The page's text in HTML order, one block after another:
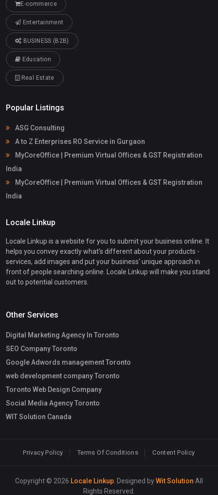
E-commerce
Entertainment
BUSINESS (B2B)
Education
Real Estate
Popular Listings
ASG Consulting
A to Z Enterprises RO Service in Gurgaon
MyCoreOffice | Premium Virtual Offices & GST Registration
India
MyCoreOffice | Premium Virtual Offices & GST Registration
India
Locale Linkup
Locale Linkup is a website for you to submit your business online. It
helps you convey exactly what's different about your products -
services, add images and put your business' unique approach in
front of people searching online. Locale Linkup will make you stand
out to potential customers.
Other Services
Digital Marketing Agency In Toronto
SEO Company Toronto
Google Adwords management Toronto
web development company Toronto
Toronto Web Design Company
Social Media Agency Toronto
WIT Solution Canada
Privacy Policy Terms Of Conditions Content Policy
Copyright © 2026 Locale Linkup . Designed byWit Solution All
Rights Reserved.